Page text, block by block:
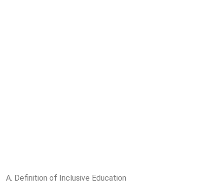
A. Definition of Inclusive Education